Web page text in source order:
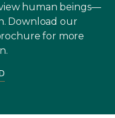
human beings—
Download our
for more